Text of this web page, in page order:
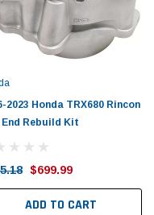
(Sample) Tempus es
cosmo sapiendos
$889.00
2023 Honda TRX680 Rincon
End Rebuild Kit
$699.99
ADD TO CART